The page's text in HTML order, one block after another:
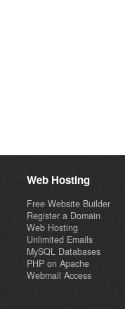
Web Hosting
Free Website Builder
Register a Domain
Web Hosting
Unlimited Emails
MySQL Databases
PHP on Apache
Webmail Access